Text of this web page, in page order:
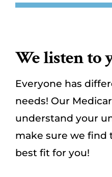
We listen to
Everyone has
needs! Our
understand your
make sure we find
best fit for you!